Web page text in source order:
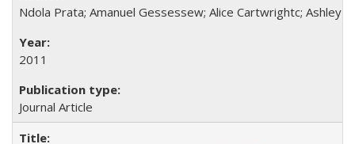
Ndola Prata; Amanuel Gessessew; Alice Cartwrightc; Ashley
2011
Journal Article